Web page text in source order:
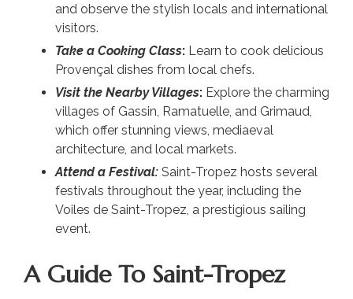
and observe the stylish locals and international
visitors.
Take a Cooking Class: Learn to cook delicious
Provençal dishes from local chefs.
Visit the Nearby Villages: Explore the charming
villages of Gassin, Ramatuelle, and Grimaud,
which offer stunning views, mediaeval
architecture, and local markets.
Attend a Festival: Saint-Tropez hosts several
festivals throughout the year, including the
Voiles de Saint-Tropez, a prestigious sailing
event.
A Guide To Saint-Tropez